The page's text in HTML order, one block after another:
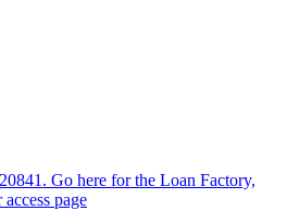
Go here for the Loan Factory,
page